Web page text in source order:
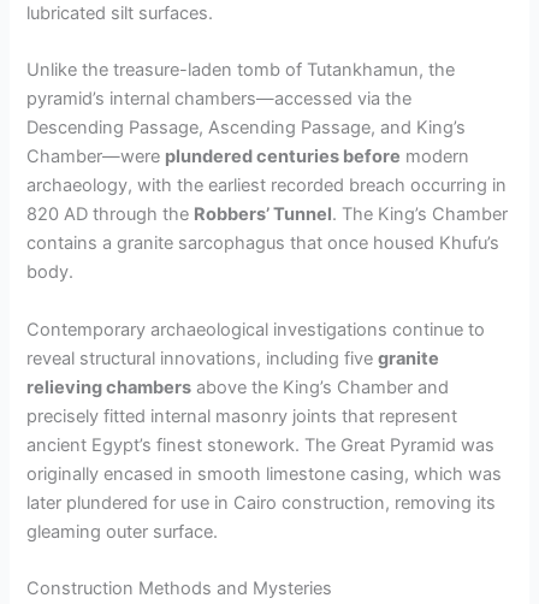
lubricated silt surfaces.
Unlike the treasure-laden tomb of Tutankhamun, the
pyramid’s internal chambers—accessed via the
Descending Passage, Ascending Passage, and King’s
Chamber—were plundered centuries before modern
archaeology, with the earliest recorded breach occurring in
820 AD through the Robbers’ Tunnel. The King’s Chamber
contains a granite sarcophagus that once housed Khufu’s
body.
Contemporary archaeological investigations continue to
reveal structural innovations, including fivegranite
relieving chambers above the King’s Chamber and
precisely fitted internal masonry joints that represent
ancient Egypt’s finest stonework. The Great Pyramid was
originally encased in smooth limestone casing, which was
later plundered for use in Cairo construction, removing its
gleaming outer surface.
Construction Methods and Mysteries